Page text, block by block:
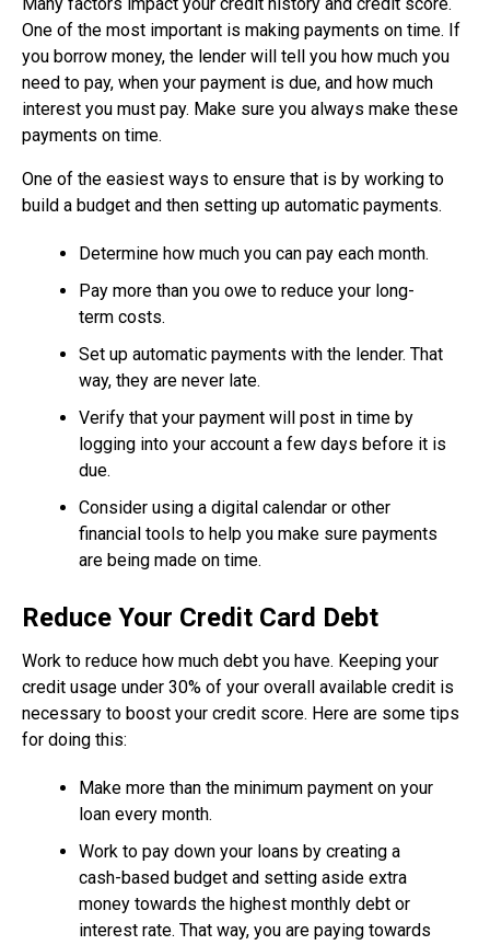
One of the most important is making payments on time. If
you borrow money, the lender will tell you how much you
need to pay, when your payment is due, and how much
interest you must pay. Make sure you always make these
payments on time.
One of the easiest ways to ensure that is by working to
build a budget and then setting up automatic payments.
Determine how much you can pay each month.
Pay more than you owe to reduce your long-
term costs.
Set up automatic payments with the lender. That
way, they are never late.
Verify that your payment will post in time by
logging into your account a few days before it is
due.
Consider using a digital calendar or other
financial tools to help you make sure payments
are being made on time.
Reduce Your Credit Card Debt
Work to reduce how much debt you have. Keeping your
credit usage under 30% of your overall available credit is
necessary to boost your credit score. Here are some tips
for doing this:
Make more than the minimum payment on your
loan every month.
Work to pay down your loans by creating a
cash-based budget and setting aside extra
money towards the highest monthly debt or
interest rate. That way, you are paying towards